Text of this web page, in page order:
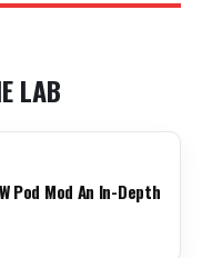
LAB
Pod Mod An In-Depth